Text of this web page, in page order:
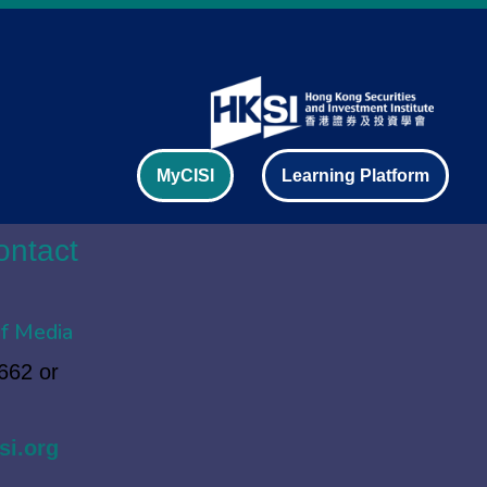
MyCISI Learning Platform
Media
or